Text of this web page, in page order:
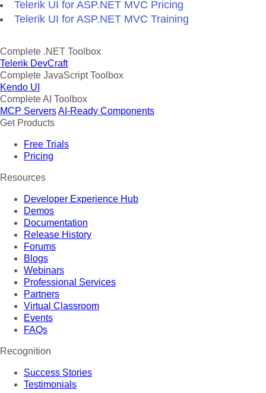
Telerik UI for ASP.NET MVC Pricing
Telerik UI for ASP.NET MVC Training
Complete .NET Toolbox
Telerik DevCraft
Complete JavaScript Toolbox
Kendo UI
Complete AI Toolbox
MCP ServersAI-Ready Components
Get Products
Free Trials
Pricing
Resources
Developer Experience Hub
Demos
Documentation
Release History
Forums
Blogs
Webinars
Professional Services
Partners
Virtual Classroom
Events
FAQs
Recognition
Success Stories
Testimonials